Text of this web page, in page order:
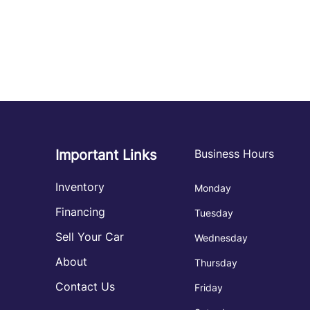
Important Links
Inventory
Financing
Sell Your Car
About
Contact Us
Business Hours
Monday
Tuesday
Wednesday
Thursday
Friday